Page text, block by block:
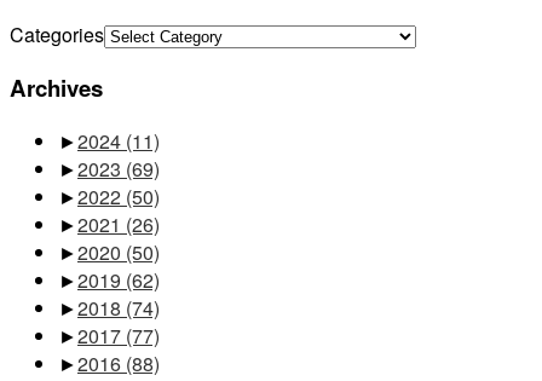
Categories
Archives
►2024 (11)
►2023 (69)
►2022 (50)
►2021 (26)
►2020 (50)
►2019 (62)
►2018 (74)
►2017 (77)
►2016 (88)